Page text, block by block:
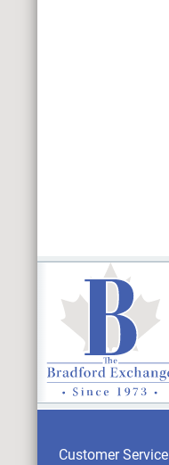
Customer Service